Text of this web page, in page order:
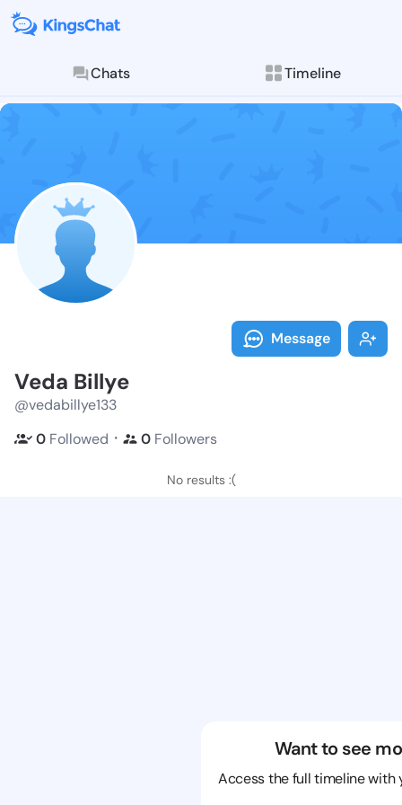
Chats Timeline
Follow Veda
Explore posts &
Message
Veda Billye
@vedabillye133
0 Followed ・ 0 Followers
No results :(
Want to see
Access the full timeline with